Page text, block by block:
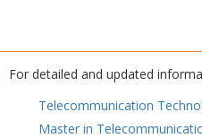
For detailed and updated
Telecommunication
Master in